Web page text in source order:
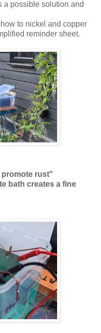
a possible solution and
to nickel and copper
reminder sheet.
promote rust"
bath creates a fine